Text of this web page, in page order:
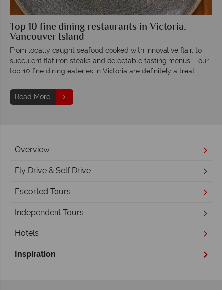
Top 10 fine dining restaurants in Victoria,
Vancouver Island
From locally caught seafood cooked with innovative flair, to
succulent flat iron steaks and delectable tasting menus – our
top 10 fine dining eateries in Victoria are definitely a treat.
Read More
Overview
Fly Drive & Self Drive
Escorted Tours
Independent Tours
Hotels
Inspiration